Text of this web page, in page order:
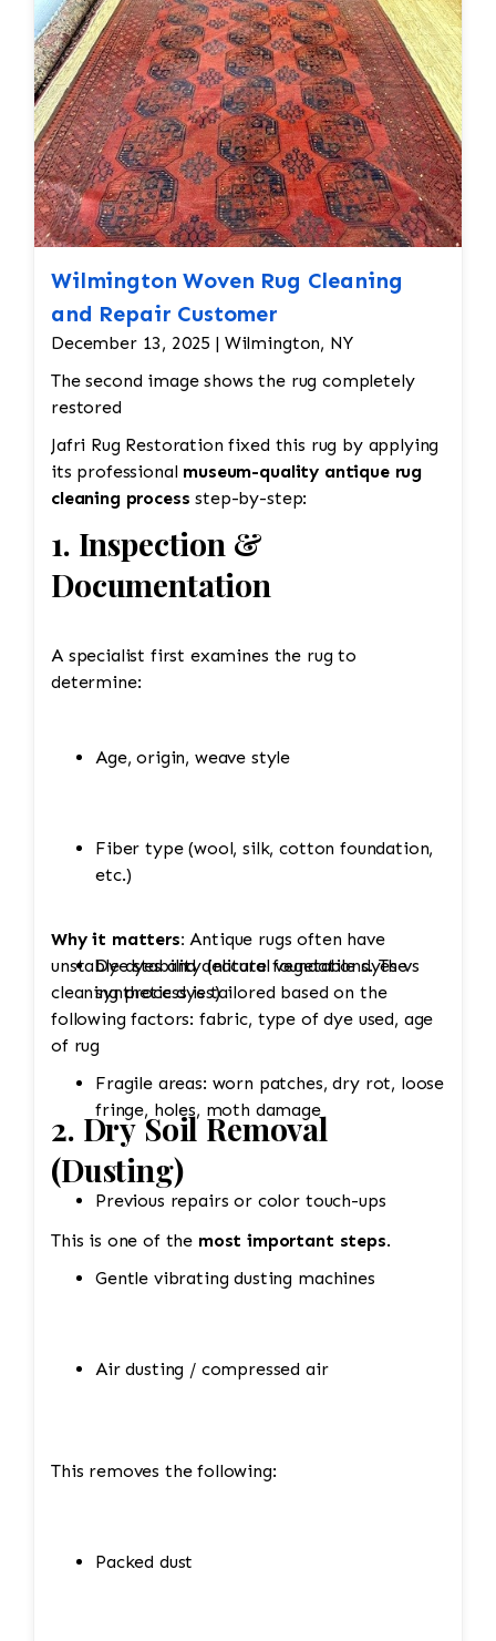
all done by hand. All repair work is done by
hand.
Wilmington Woven Rug Cleaning
and Repair Customer
December 13, 2025 | Wilmington, NY
The second image shows the rug completely
restored
Jafri Rug Restoration fixed this rug by applying
its professional museum-quality antique rug
cleaning process step-by-step:
1. Inspection &
Documentation
A specialist first examines the rug to
determine:
Age, origin, weave style
Fiber type (wool, silk, cotton foundation,
etc.)
Dye stability (natural vegetable dyes vs
synthetic dyes)
Fragile areas: worn patches, dry rot, loose
fringe, holes, moth damage
Previous repairs or color touch-ups
Why it matters: Antique rugs often have
unstable dyes and delicate foundations. The
cleaning process is tailored based on the
following factors: fabric, type of dye used, age
of rug
2. Dry Soil Removal
(Dusting)
This is one of the most important steps.
Gentle vibrating dusting machines
Air dusting / compressed air
This removes the following:
Packed dust